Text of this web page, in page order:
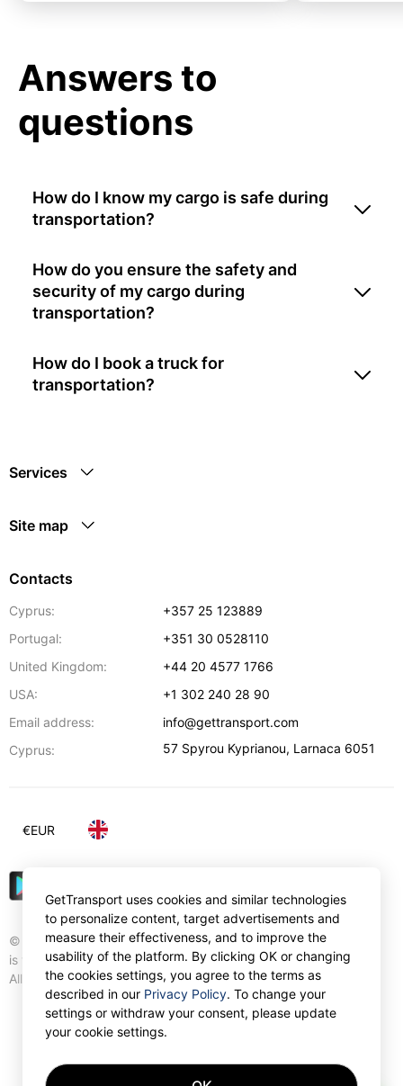
Answers to
questions
How do I know my cargo is safe during
transportation?
How do you ensure the safety and
security of my cargo during
transportation?
How do I book a truck for
transportation?
Services
Site map
Contacts
Cyprus:
+357 25 123889
Portugal:
+351 30 0528110
United Kingdom:
+44 20 4577 1766
USA:
+1 302 240 28 90
Email address:
info@gettransport.com
Cyprus:
57 Spyrou Kyprianou, Larnaca 6051
© Gettransport International Limited. GetTransport®
is trademark of Gettransport International Limited.
All rights reserved.
€EUR
GetTransport uses cookies and similar technologies
to personalize content, target advertisements and
measure their effectiveness, and to improve the
usability of the platform. By clicking OK or changing
the cookies settings, you agree to the terms as
described in our Privacy Policy. To change your
settings or withdraw your consent, please update
your cookie settings.